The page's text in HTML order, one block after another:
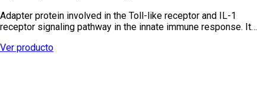
Adapter protein involved in the Toll-like receptor and IL-1
receptor signaling pathway in the innate immune response. It…
Ver producto